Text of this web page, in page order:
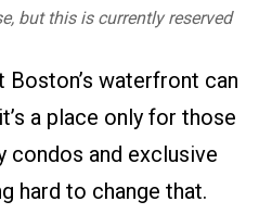
but this is currently reserved
Boston’s waterfront can
a place only for those
condos and exclusive
hard to change that.